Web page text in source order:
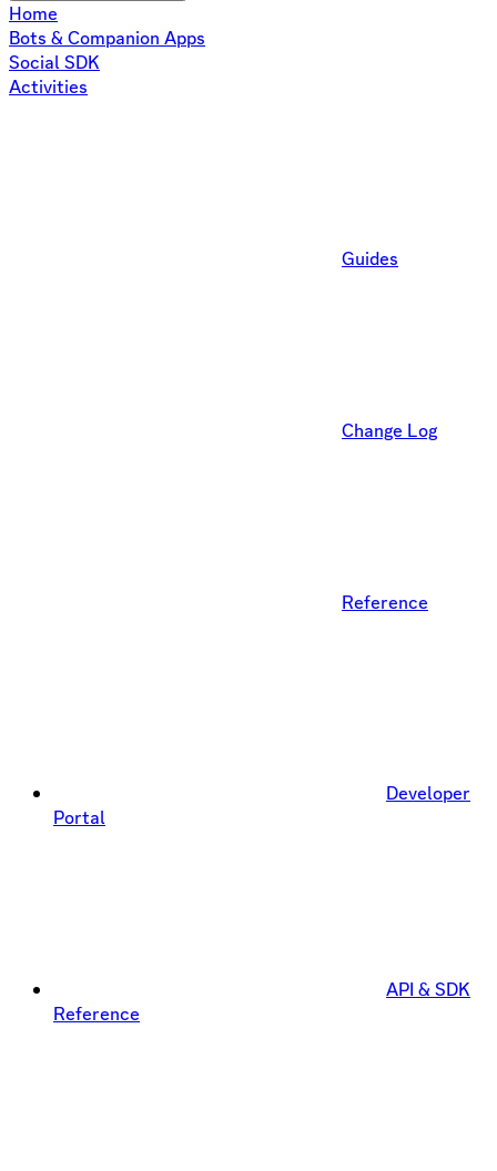
Home
Bots & Companion Apps
Social SDK
Activities
Guides
Change Log
Reference
Developer
Portal
API & SDK
Reference